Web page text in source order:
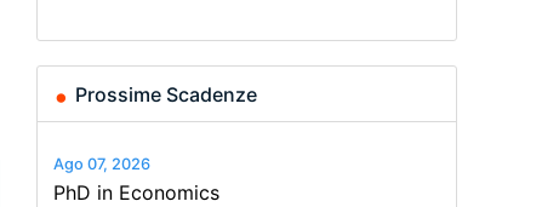
Prossime Scadenze
Ago 07, 2026
PhD in Economics